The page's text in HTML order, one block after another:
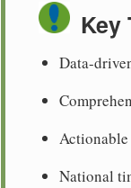
Key
Data-
National